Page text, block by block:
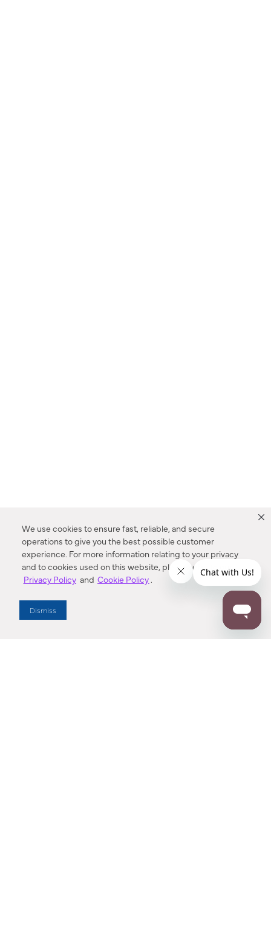
We use cookies to ensure fast, reliable, and secure
operations to give you the best possible customer
experience. For more information relating to your privacy
and to cookies used on this website, please refer to our
Privacy Policy and Cookie Policy.
Dismiss
Enter Zip Code